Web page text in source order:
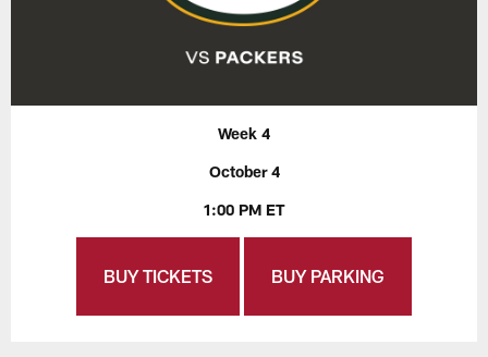
Week 4
October 4
1:00 PM ET
BUY TICKETS BUY PARKING